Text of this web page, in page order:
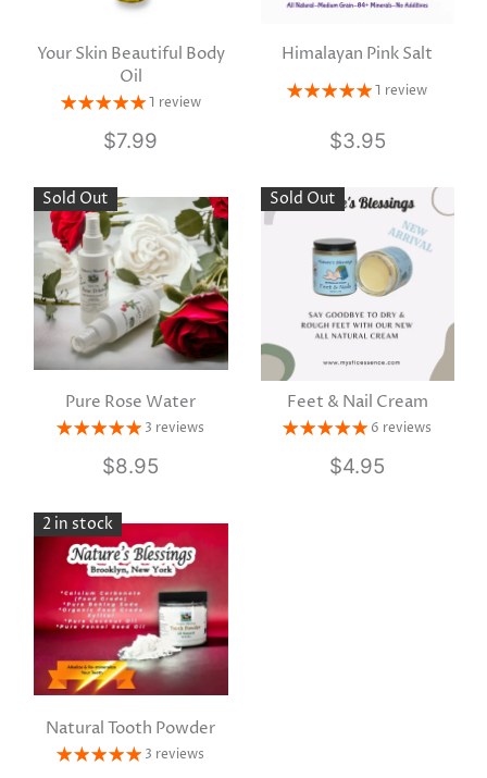
Your Skin Beautiful Body
Oil
1 review
$7.99
Himalayan Pink Salt
1 review
$3.95
Sold Out
Pure Rose Water
3 reviews
$8.95
Sold Out
Feet & Nail Cream
6 reviews
$4.95
2 in stock
Natural Tooth Powder
3 reviews